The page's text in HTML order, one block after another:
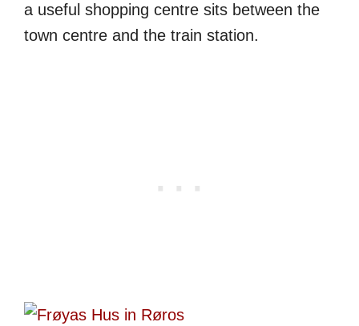
a useful shopping centre sits between the
town centre and the train station.